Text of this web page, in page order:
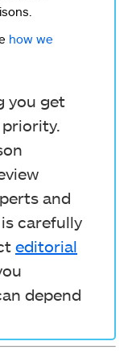
how we
you get
and
carefully
editorial
depend